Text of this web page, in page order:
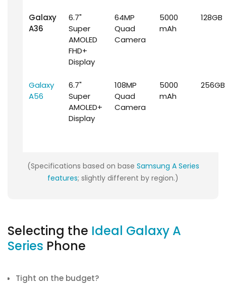
Galaxy
A36
6.7"
Super
AMOLED
FHD+
Display
64MP
Quad
Camera
5000
mAh
128GB
Galaxy
A56
6.7"
Super
AMOLED+
Display
108MP
Quad
Camera
5000
mAh
256GB
(Specifications based on base Samsung A Series
features; slightly different by region.)
Selecting the Ideal Galaxy A
Series Phone
Tight on the budget?